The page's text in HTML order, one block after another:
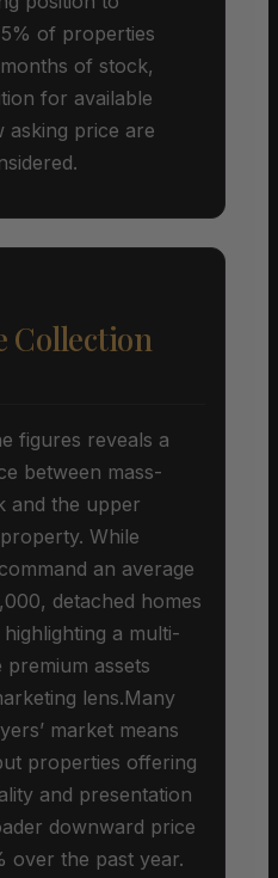
of properties
of stock,
for available
asking price are
Collection
figures reveals a
between mass-
and the upper
While
an average
detached homes
a multi-
assets
lens.Many
market means
properties offering
and presentation
downward price
over the past year.